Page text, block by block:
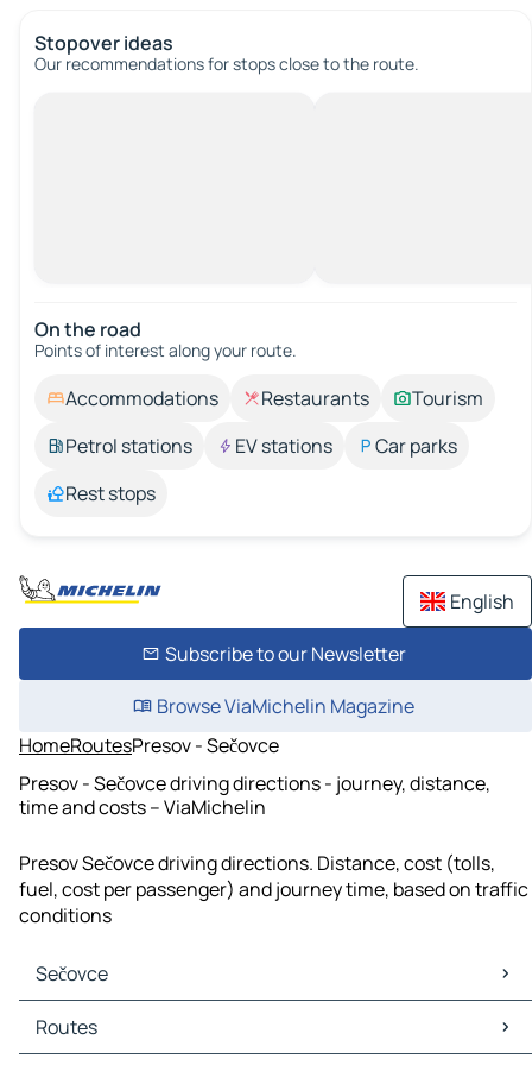
Stopover ideas
Our recommendations for stops close to the route.
On the road
Points of interest along your route.
Accommodations Restaurants
Tourism
Petrol stations
EV stations
Car parks
Rest stops
English
Subscribe to our Newsletter
Browse ViaMichelin Magazine
HomeRoutesPresov - Sečovce
Presov - Sečovce driving directions - journey, distance,
time and costs – ViaMichelin
Presov Sečovce driving directions. Distance, cost (tolls,
fuel, cost per passenger) and journey time, based on traffic
conditions
Sečovce
Sečovce Maps
Sečovce Traffic
Routes